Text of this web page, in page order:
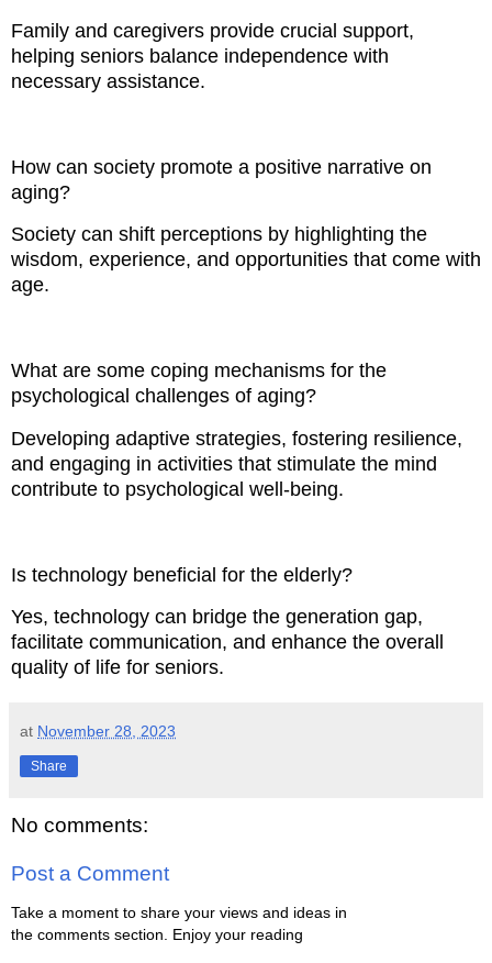
Family and caregivers provide crucial support,
helping seniors balance independence with
necessary assistance.
How can society promote a positive narrative on
aging?
Society can shift perceptions by highlighting the
wisdom, experience, and opportunities that come with
age.
What are some coping mechanisms for the
psychological challenges of aging?
Developing adaptive strategies, fostering resilience,
and engaging in activities that stimulate the mind
contribute to psychological well-being.
Is technology beneficial for the elderly?
Yes, technology can bridge the generation gap,
facilitate communication, and enhance the overall
quality of life for seniors.
at November 28, 2023
Share
No comments:
Post a Comment
Take a moment to share your views and ideas in
the comments section. Enjoy your reading